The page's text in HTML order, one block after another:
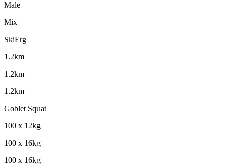
Male
Mix
SkiErg
1.2km
1.2km
1.2km
Goblet Squat
100 x 12kg
100 x 16kg
100 x 16kg